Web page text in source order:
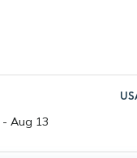
- Aug 13